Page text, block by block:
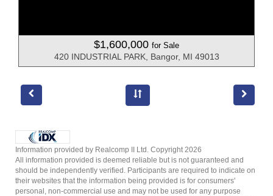
$1,600,000 for Sale
420 INDUSTRIAL PARK, Bangor, MI 49013
Information provided by Realcomp II Ltd. Copyright 2026
All information provided is deemed reliable but is not guaranteed and
should be independently verified. Participants are required to indicate on
their websites that the information being provided is for consumers'
personal, non-commercial use and may not be used for any purpose